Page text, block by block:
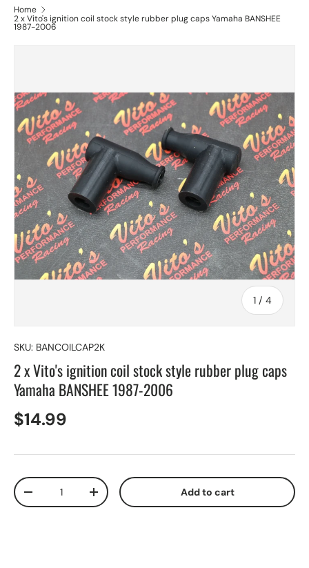
Home
2 x Vito's ignition coil stock style rubber plug caps Yamaha BANSHEE
1987-2006
1 / of
4
SKU: BANCOILCAP2K
2 x Vito's ignition coil stock style rubber plug caps
Yamaha BANSHEE 1987-2006
$14.99
Qty
+ Add to cart